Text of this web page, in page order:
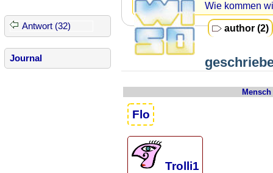
Antwort (32)
Journal
Wie kommen
author (2)
Mensch
Flo
Trolli1